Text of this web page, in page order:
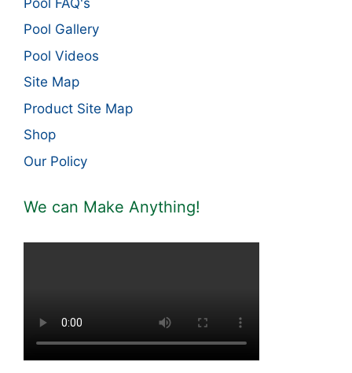
Pool Gallery
Pool Videos
Site Map
Product Site Map
Shop
Our Policy
We can Make Anything!